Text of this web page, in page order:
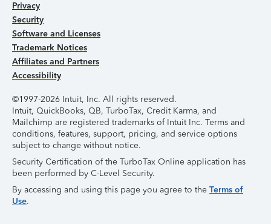
Privacy
Security
Software and Licenses
Trademark Notices
Affiliates and Partners
Accessibility
©1997-2026 Intuit, Inc. All rights reserved.
Intuit, QuickBooks, QB, TurboTax, Credit Karma, and
Mailchimp are registered trademarks of Intuit Inc. Terms and
conditions, features, support, pricing, and service options
subject to change without notice.
Security Certification of the TurboTax Online application has
been performed by C-Level Security.
By accessing and using this page you agree to the Terms of
Use.